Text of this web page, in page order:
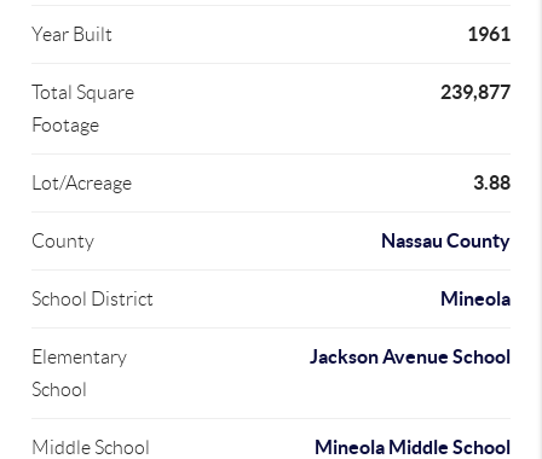
Year Built 1961
Total Square
Footage
239,877
Lot/Acreage 3.88
County Nassau County
School District Mineola
Elementary
School
Jackson Avenue School
Middle School Mineola Middle School